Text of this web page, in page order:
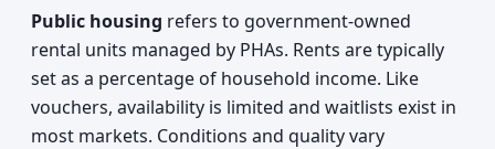
Public housing refers to government-owned
rental units managed by PHAs. Rents are typically
set as a percentage of household income. Like
vouchers, availability is limited and waitlists exist in
most markets. Conditions and quality vary